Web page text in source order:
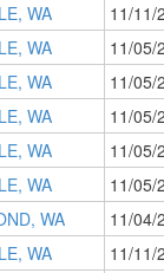
WA 11/11/
WA 11/05/
WA 11/05/
WA 11/05/
WA 11/05/
WA 11/05/
WA 11/04/
WA 11/11/